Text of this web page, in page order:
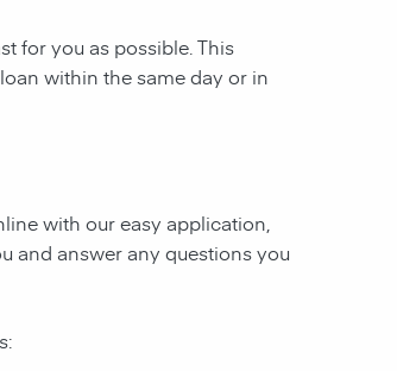
for you as possible. This
within the same day or in
with our easy application,
and answer any questions you